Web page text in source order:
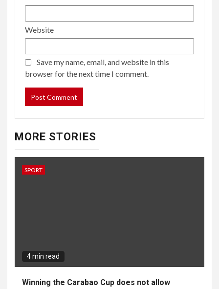
Website
Save my name, email, and website in this
browser for the next time I comment.
MORE STORIES
SPORT
4 min read
Winning the Carabao Cup does not allow